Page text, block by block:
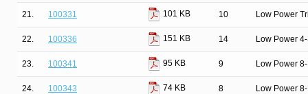
21. 100331 101 KB 10 Low Power
22. 100336 151 KB 14 Low Power
23. 100341 95 KB 9 Low Power
24. 100343 74 KB 8 Low Power